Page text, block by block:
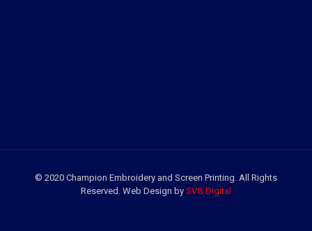
© 2020 Champion Embroidery and Screen Printing. All Rights
Reserved. Web Design by SVG Digital